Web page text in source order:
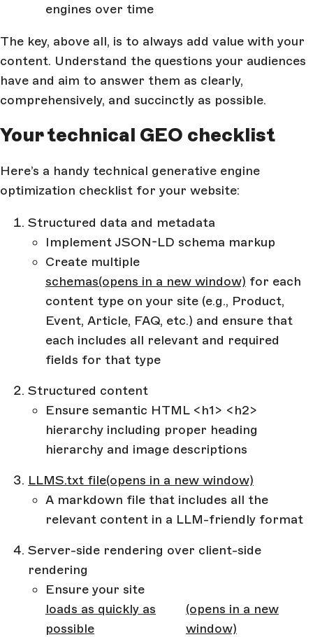
engines over time
The key, above all, is to always add value with your
content. Understand the questions your audiences
have and aim to answer them as clearly,
comprehensively, and succinctly as possible.
Your technical GEO checklist
Here’s a handy technical generative engine
optimization checklist for your website:
Structured data and metadata
Implement JSON-LD schema markup
Create multiple
schemas(opens in a new window) for each
content type on your site (e.g., Product,
Event, Article, FAQ, etc.) and ensure that
each includes all relevant and required
fields for that type
Structured content
Ensure semantic HTML <h1> <h2>
hierarchy including proper heading
hierarchy and image descriptions
LLMS.txt file(opens in a new window)
A markdown file that includes all the
relevant content in a LLM-friendly format
Server-side rendering over client-side
rendering
Ensure your site
loads as quickly as
possible
(opens in a new
window)